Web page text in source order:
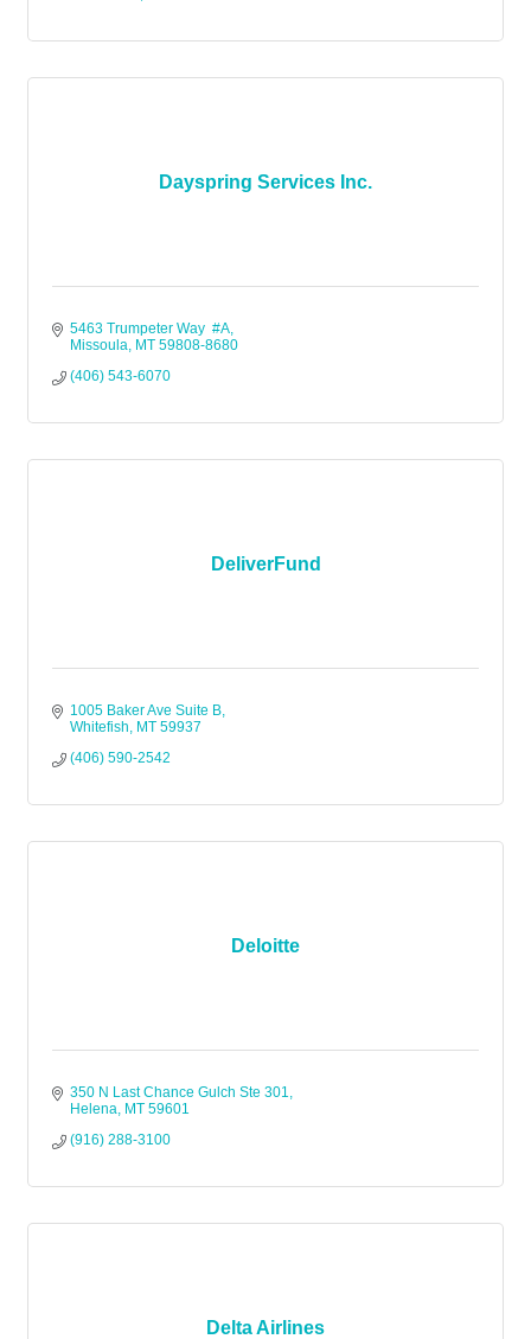
Dayspring Services Inc.
5463 Trumpeter Way  #A
Missoula MT 59808-8680
(406) 543-6070
DeliverFund
1005 Baker Ave Suite B
Whitefish
MT 59937
(406) 590-2542
Deloitte
350 N Last Chance Gulch Ste 301
Helena MT 59601
(916) 288-3100
Delta Airlines